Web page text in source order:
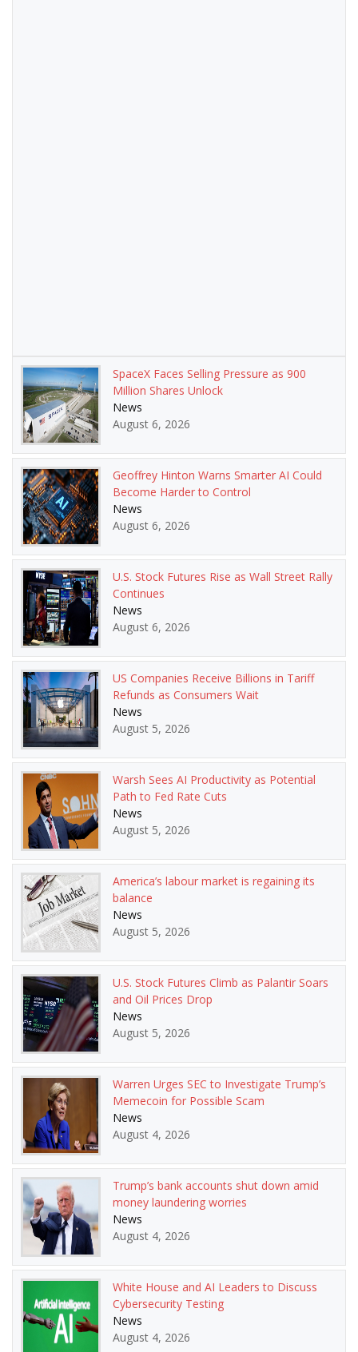
SpaceX Faces Selling Pressure as 900
Million Shares Unlock
News
August 6, 2026
Geoffrey Hinton Warns Smarter AI Could
Become Harder to Control
News
August 6, 2026
U.S. Stock Futures Rise as Wall Street Rally
Continues
News
August 6, 2026
US Companies Receive Billions in Tariff
Refunds as Consumers Wait
News
August 5, 2026
Warsh Sees AI Productivity as Potential
Path to Fed Rate Cuts
News
August 5, 2026
America’s labour market is regaining its
balance
News
August 5, 2026
U.S. Stock Futures Climb as Palantir Soars
and Oil Prices Drop
News
August 5, 2026
Warren Urges SEC to Investigate Trump’s
Memecoin for Possible Scam
News
August 4, 2026
Trump’s bank accounts shut down amid
money laundering worries
News
August 4, 2026
White House and AI Leaders to Discuss
Cybersecurity Testing
News
August 4, 2026